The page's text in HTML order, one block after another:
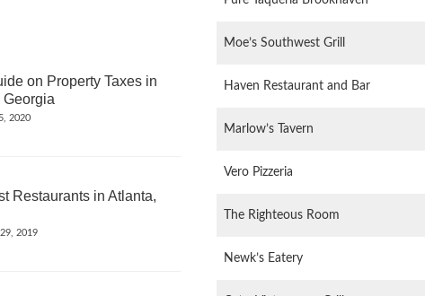
Moe’s Southwest Grill
Haven Restaurant and Bar
Marlow’s Tavern
Vero Pizzeria
The Righteous Room
Newk’s Eatery
on Property Taxes in
Georgia
2020
Restaurants in Atlanta,
2019